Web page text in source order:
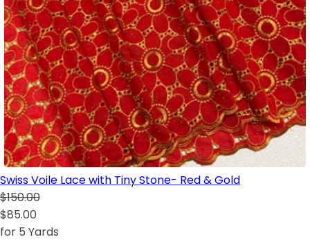
Swiss Voile Lace with Tiny Stone- Red & Gold
$150.00
$85.00
for 5 Yards